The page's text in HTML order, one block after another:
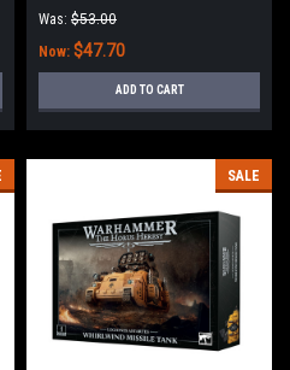
Was: $53.00
Now: $47.70
ADD TO CART
SALE